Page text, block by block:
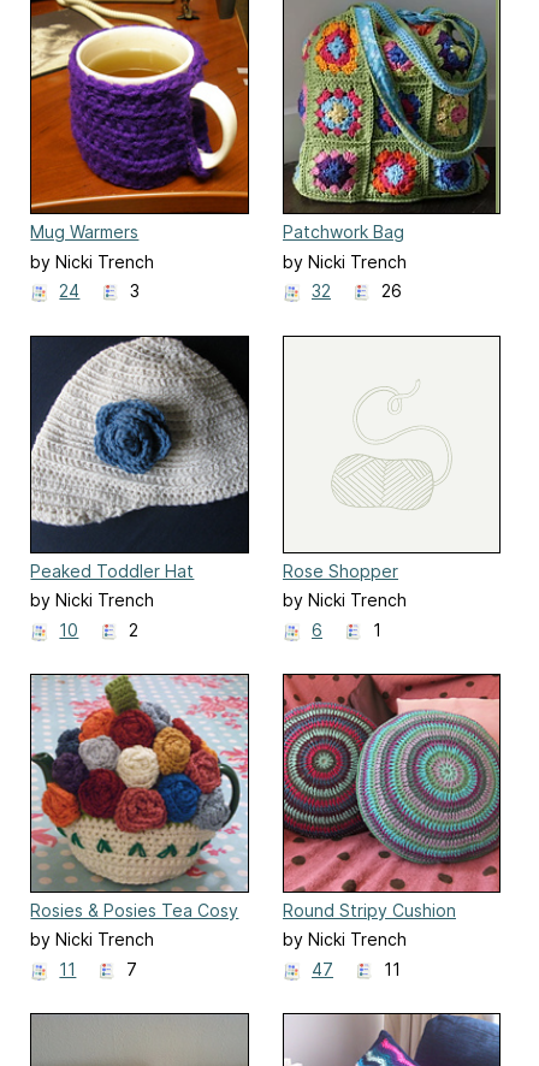
Mug Warmers
by Nicki Trench
24
3
Patchwork Bag
by Nicki Trench
32
26
Peaked Toddler Hat
by Nicki Trench
10
2
Rose Shopper
by Nicki Trench
6
1
Rosies & Posies Tea Cosy
by Nicki Trench
11
7
Round Stripy Cushion
Cover
by Nicki Trench
47
11